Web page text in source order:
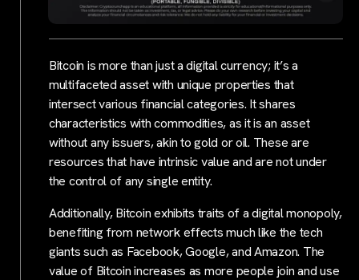
Bitcoin is more than just a digital currency; it’s a
multifaceted asset with unique properties that
intersect various financial categories. It shares
characteristics with commodities, as it is an asset
without any issuers, akin to gold or oil. These are
resources that have intrinsic value and are not under
the control of any single entity.
Additionally, Bitcoin exhibits traits of a digital monopoly,
benefiting from network effects much like the tech
giants such as Facebook, Google, and Amazon. The
value of Bitcoin increases as more people join and use